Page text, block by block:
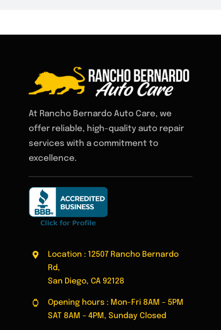
At Rancho Bernardo Auto Care, we
offer reliable, high-quality auto repair
services with a commitment to
excellence.
Location : 12507 Rancho Bernardo
Rd,
San Diego, CA 92128
Opening hours : Mon-Fri 8AM – 5PM
SAT 8AM – 4PM, Sunday Closed